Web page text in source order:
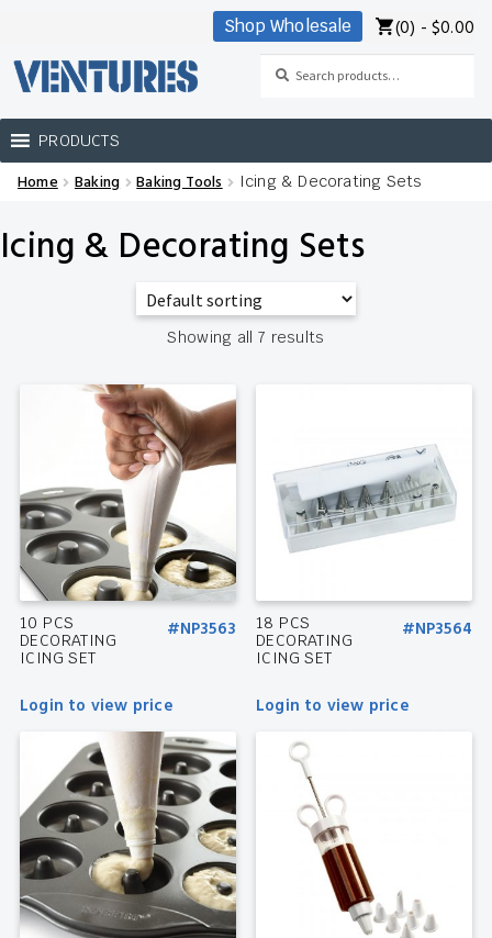
(0) - $0.00
Shop Wholesale
to
navigation
to
content
PRODUCTS
Home
Our Brands
Home Baking Baking Tools Icing & Decorating Sets
Icing & Decorating Sets
Showing all 7 results
10 PCS
DECORATING
ICING SET
#NP3563
Login to view price
18 PCS
DECORATING
ICING SET
#NP3564
Login to view price